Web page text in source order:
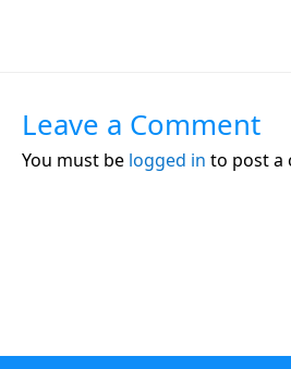
Leave a Comment
You must be logged in to post a